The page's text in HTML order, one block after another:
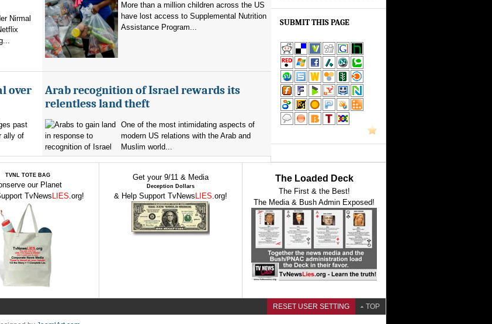
Nirmal
More than a million children across the US
have lost access to Supplemental Nutrition
Assistance Program...
over
past
ally of
Arab recognition of Israel rewards its
relentless land theft
One of the most intimidating aspects of
modern US relations with the Arab and
Muslim world...
SUBMIT THIS PAGE
TVNL TOTE BAG
our Planet
TvNewsLIES.org!
Get your 9/11 & Media
Deception Dollars
& Help Support TvNews LIES.org!
The Loaded Deck
The First & the Best!
The Media & Bush Admin Exposed!
RESET USER SETTING TOP